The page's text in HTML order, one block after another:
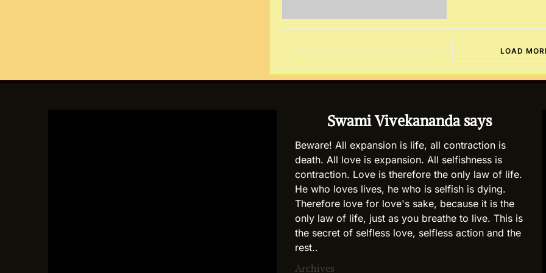
LOAD
Swami Vivekananda says
Beware! All expansion is life, all contraction is
death. All love is expansion. All selfishness is
contraction. Love is therefore the only law of life.
He who loves lives, he who is selfish is dying.
Therefore love for love's sake, because it is the
only law of life, just as you breathe to live. This is
the secret of selfless love, selfless action and the
rest..
Archives